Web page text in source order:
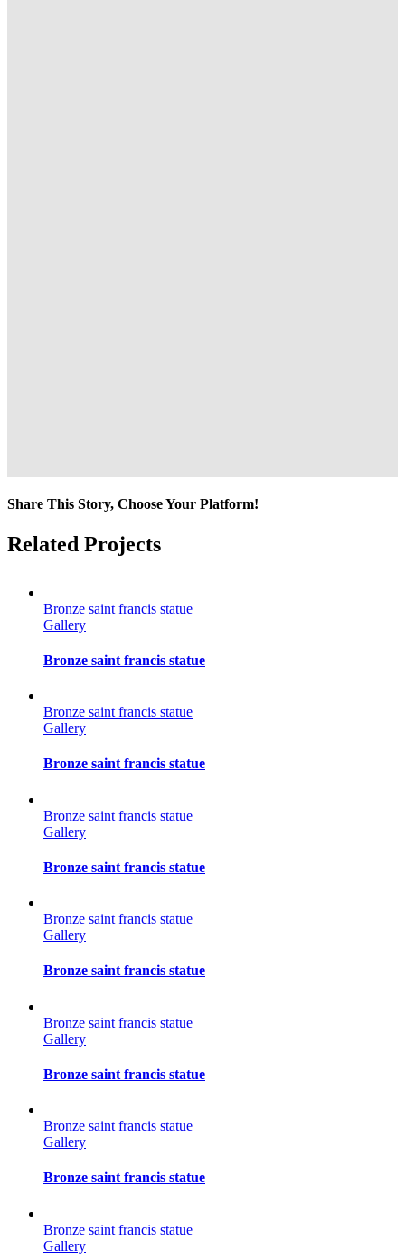
Share This Story, Choose Your Platform!
Facebook
Twitter
Reddit
LinkedIn
Tumblr
Pinterest
Vk
Email
Related Projects
Bronze saint francis statue
Gallery
Bronze saint francis statue
Bronze saint francis statue
Gallery
Bronze saint francis statue
Bronze saint francis statue
Gallery
Bronze saint francis statue
Bronze saint francis statue
Gallery
Bronze saint francis statue
Bronze saint francis statue
Gallery
Bronze saint francis statue
Bronze saint francis statue
Gallery
Bronze saint francis statue
Bronze saint francis statue
Gallery